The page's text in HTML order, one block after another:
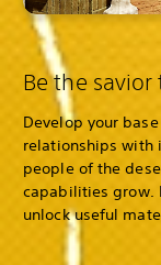
Be the
Develop your
relationships with
people of the
capabilities grow.
unlock useful